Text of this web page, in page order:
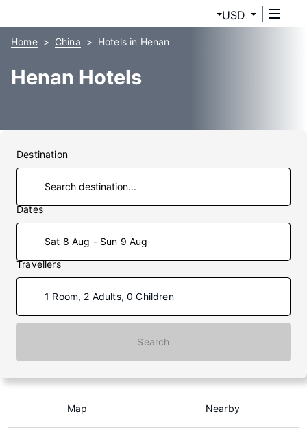
USD
Home China Hotels in Henan
Henan Hotels
Destination
Dates
Sat 8 Aug - Sun 9 Aug
Travellers
1 Room, 2 Adults, 0 Children
Search
Map Nearby